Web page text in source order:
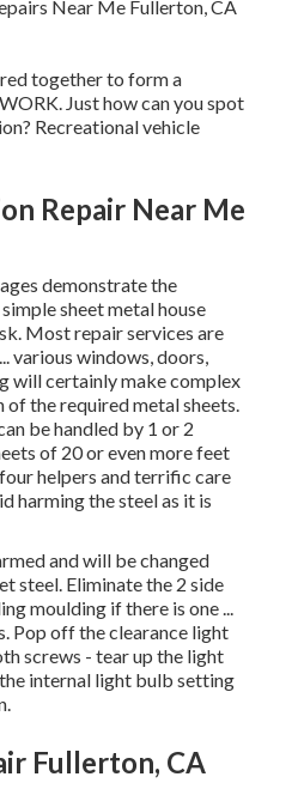
together to form a
Just how can you spot
Recreational vehicle
Repair Near Me
demonstrate the
sheet metal house
Most repair services are
various windows, doors,
will certainly make complex
the required metal sheets.
be handled by 1 or 2
of 20 or even more feet
helpers and terrific care
harming the steel as it is
and will be changed
steel. Eliminate the 2 side
moulding if there is one ...
Pop off the clearance light
screws - tear up the light
internal light bulb setting
Fullerton, CA